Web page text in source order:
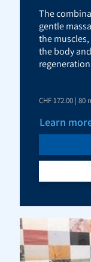
The
gentle
the
the body
CHF 172.00 | 80
Learn